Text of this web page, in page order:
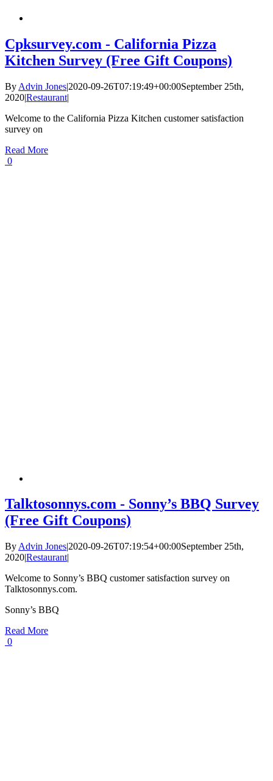
Cpksurvey.com - California Pizza
Kitchen Survey (Free Gift Coupons)
By Advin Jones|2020-09-26T07:19:49+00:00September 25th,
2020|Restaurant|
Welcome to the California Pizza Kitchen customer satisfaction
survey on
Read More
0
Talktosonnys.com - Sonny’s BBQ Survey
(Free Gift Coupons)
By Advin Jones|2020-09-26T07:19:54+00:00September 25th,
2020|Restaurant|
Welcome to Sonny’s BBQ customer satisfaction survey on
Talktosonnys.com.
Sonny’s BBQ
Read More
0